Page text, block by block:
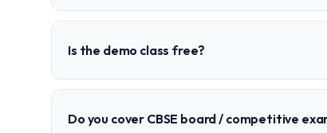
Is the demo class free?
Do you cover CBSE board / competitive